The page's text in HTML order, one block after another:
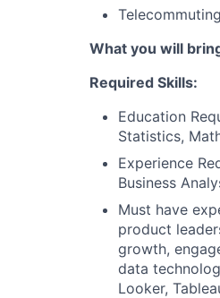
What you will
Required Skills:
Education
Statistics,
Experience
Business
Must have
product
growth,
data
Looker,